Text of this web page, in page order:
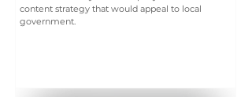
content strategy that would appeal to local
government.